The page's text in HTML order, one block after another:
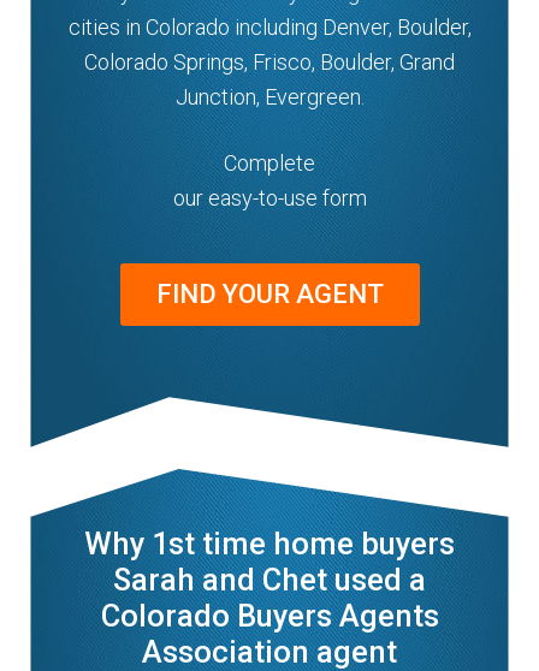
cities in Colorado including Denver, Boulder,
Colorado Springs, Frisco, Boulder, Grand
Junction, Evergreen.
Complete
our easy-to-use form
FIND YOUR AGENT
Why 1st time home buyers
Sarah and Chet used a
Colorado Buyers Agents
Association agent